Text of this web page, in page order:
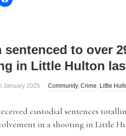
sentenced to over
in Little Hulton
January 2025 Community, Crime, Little
custodial sentences
in a shooting in Little